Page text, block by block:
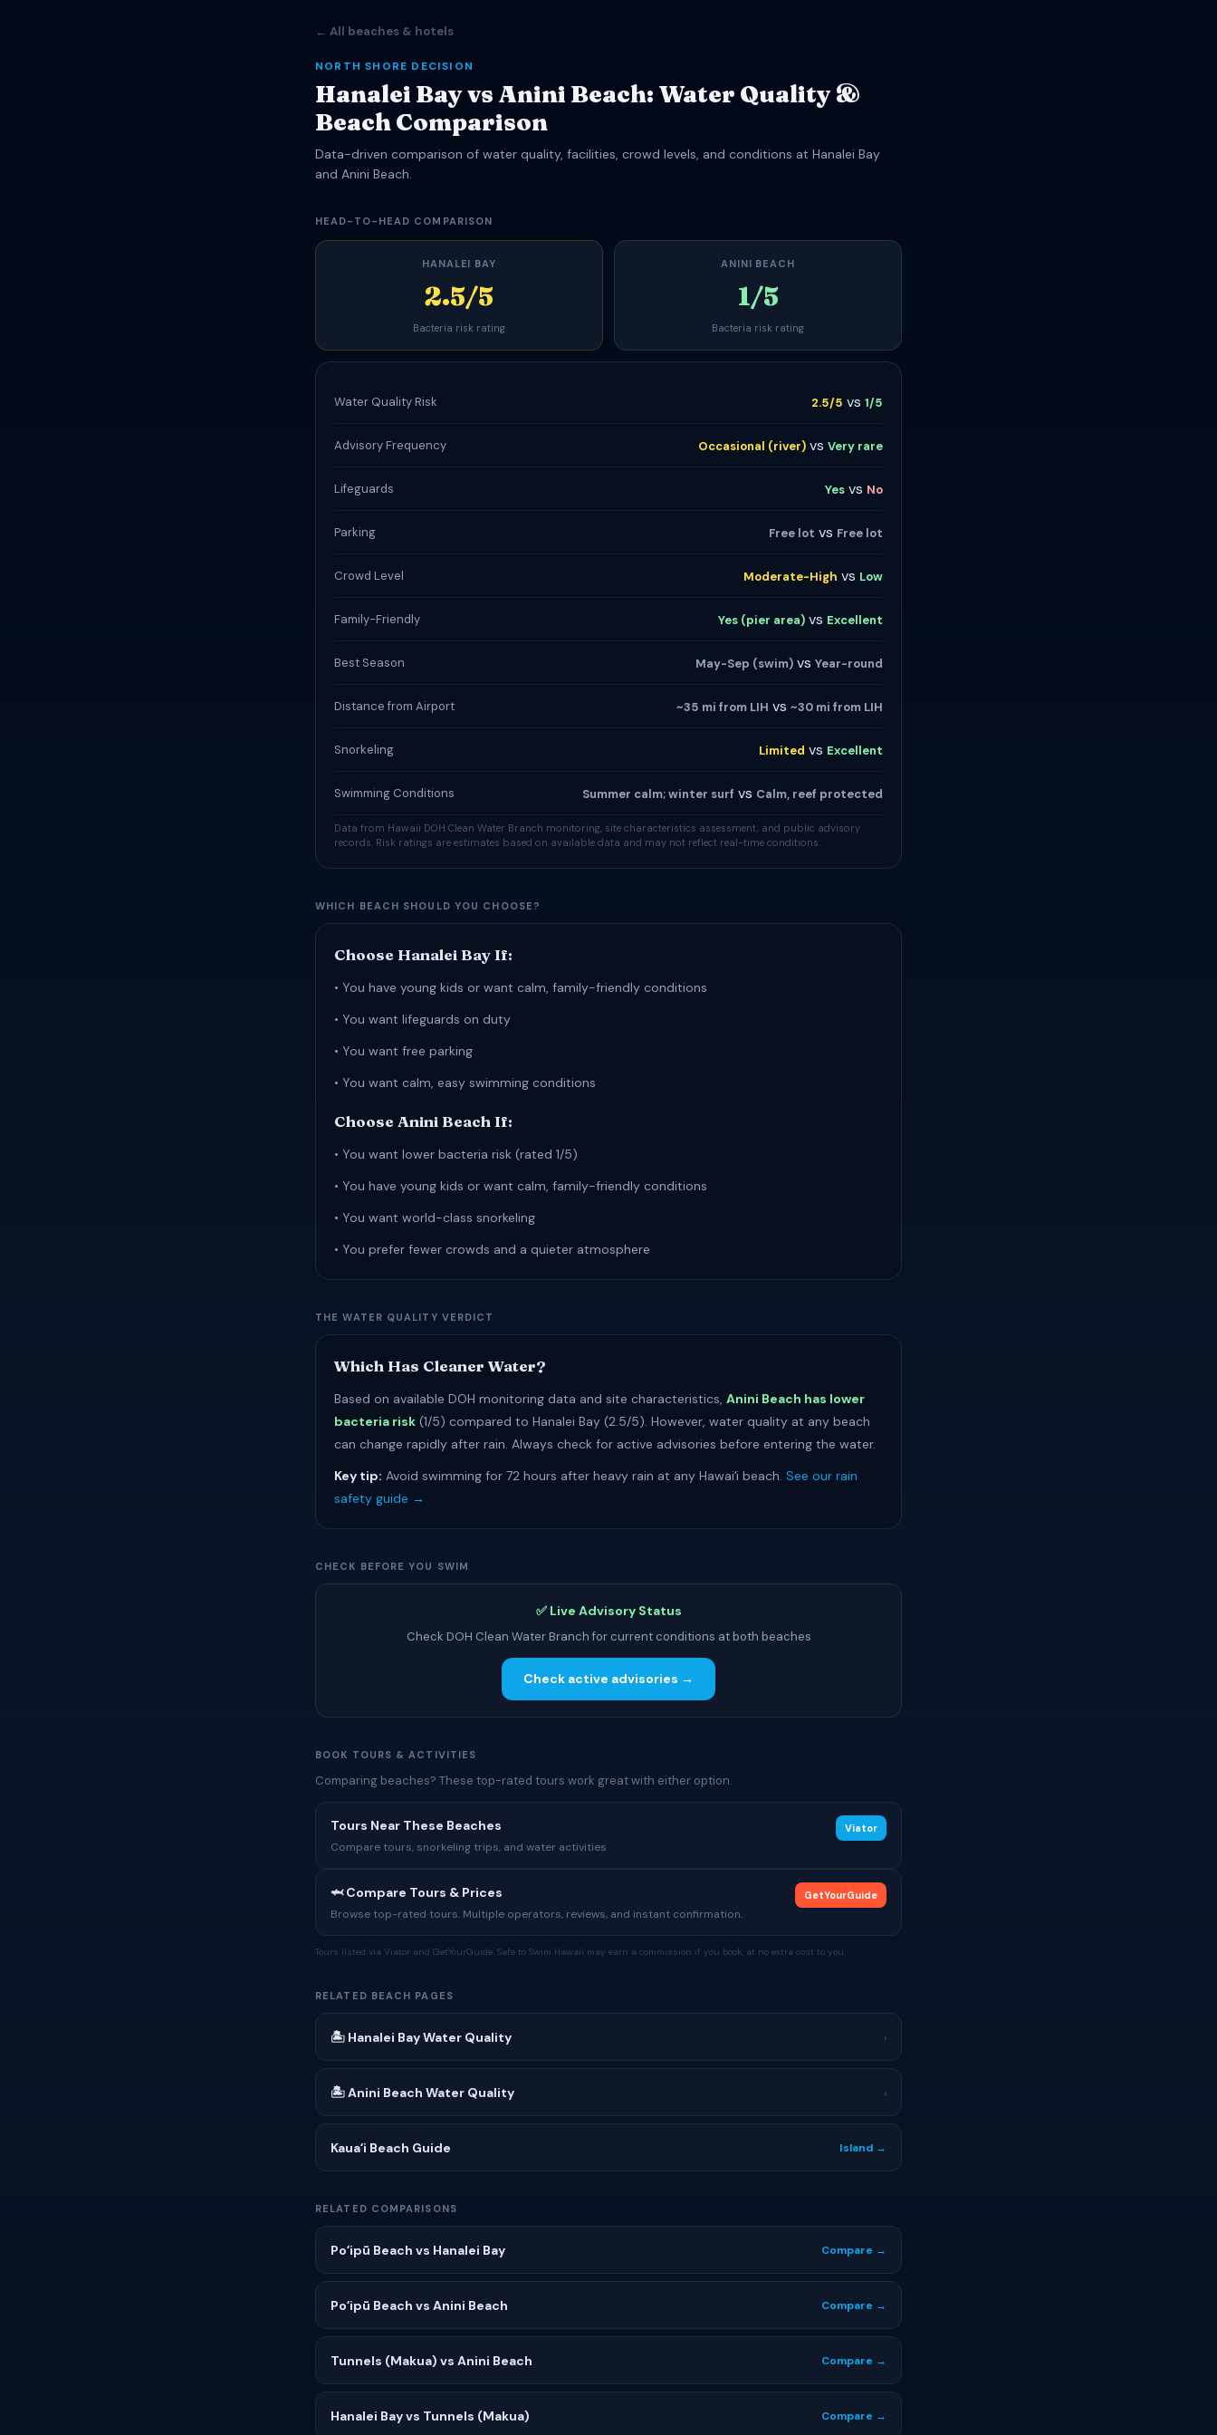
← All beaches & hotels
NORTH SHORE DECISION
Hanalei Bay vs Anini Beach: Water Quality &
Beach Comparison
Data-driven comparison of water quality, facilities, crowd levels, and conditions at Hanalei Bay
and Anini Beach.
HEAD-TO-HEAD COMPARISON
HANALEI BAY
2.5/5
Bacteria risk rating
ANINI BEACH
1/5
Bacteria risk rating
Water Quality Risk 2.5/5 vs 1/5
Advisory Frequency Occasional (river) vs Very rare
Lifeguards Yes vs No
Parking Free lot vs Free lot
Crowd Level Moderate-High vs Low
Family-Friendly Yes (pier area) vs Excellent
Best Season May-Sep (swim) vs Year-round
Distance from Airport ~35 mi from LIH vs ~30 mi from LIH
Snorkeling Limited vs Excellent
Swimming Conditions Summer calm; winter surf vs Calm, reef protected
Data from Hawaii DOH Clean Water Branch monitoring, site characteristics assessment, and public advisory
records. Risk ratings are estimates based on available data and may not reflect real-time conditions.
WHICH BEACH SHOULD YOU CHOOSE?
Choose Hanalei Bay If:
• You have young kids or want calm, family-friendly conditions
• You want lifeguards on duty
• You want free parking
• You want calm, easy swimming conditions
Choose Anini Beach If:
• You want lower bacteria risk (rated 1/5)
• You have young kids or want calm, family-friendly conditions
• You want world-class snorkeling
• You prefer fewer crowds and a quieter atmosphere
THE WATER QUALITY VERDICT
Which Has Cleaner Water?
Based on available DOH monitoring data and site characteristics, Anini Beach has lower
bacteria risk (1/5) compared to Hanalei Bay (2.5/5). However, water quality at any beach
can change rapidly after rain. Always check for active advisories before entering the water.
Key tip: Avoid swimming for 72 hours after heavy rain at any Hawaiʻi beach. See our rain
safety guide →
CHECK BEFORE YOU SWIM
✅ Live Advisory Status
Check DOH Clean Water Branch for current conditions at both beaches
Check active advisories →
BOOK TOURS & ACTIVITIES
Comparing beaches? These top-rated tours work great with either option.
Tours Near These Beaches
Compare tours, snorkeling trips, and water activities
Viator
🦈 Compare Tours & Prices
Browse top-rated tours. Multiple operators, reviews, and instant confirmation.
GetYourGuide
Tours listed via Viator and GetYourGuide. Safe to Swim Hawaii may earn a commission if you book, at no extra cost to you.
RELATED BEACH PAGES
🏝 Hanalei Bay Water Quality ›
🏝 Anini Beach Water Quality ›
Kauaʻi Beach Guide Island →
RELATED COMPARISONS
Poʻipū Beach vs Hanalei Bay Compare →
Poʻipū Beach vs Anini Beach Compare →
Tunnels (Makua) vs Anini Beach Compare →
Hanalei Bay vs Tunnels (Makua) Compare →